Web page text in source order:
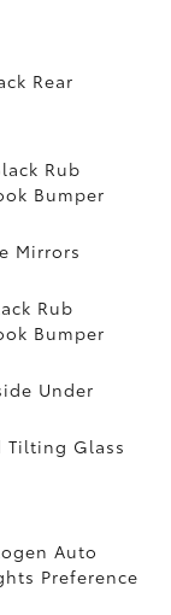
Rear
Rub
Bumper
Mirrors
Rub
Bumper
Under
Tilting Glass
Auto
Preference